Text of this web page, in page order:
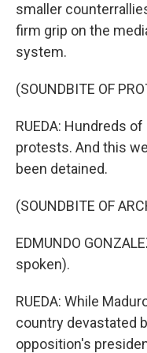
smaller
firm grip on the
system.
(SOUNDBITE OF
RUEDA: Hundreds
protests. And this
been detained.
(SOUNDBITE OF
EDMUNDO
spoken).
RUEDA: While
country devastated
opposition's